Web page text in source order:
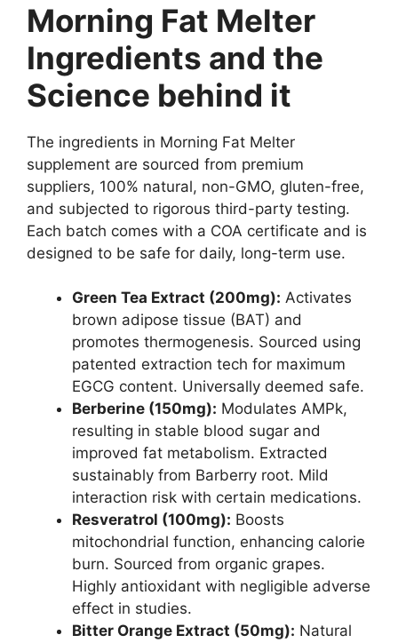
Morning Fat Melter
Ingredients and the
Science behind it
The ingredients in Morning Fat Melter
supplement are sourced from premium
suppliers, 100% natural, non-GMO, gluten-free,
and subjected to rigorous third-party testing.
Each batch comes with a COA certificate and is
designed to be safe for daily, long-term use.
Green Tea Extract (200mg): Activates
brown adipose tissue (BAT) and
promotes thermogenesis. Sourced using
patented extraction tech for maximum
EGCG content. Universally deemed safe.
Berberine (150mg): Modulates AMPk,
resulting in stable blood sugar and
improved fat metabolism. Extracted
sustainably from Barberry root. Mild
interaction risk with certain medications.
Resveratrol (100mg): Boosts
mitochondrial function, enhancing calorie
burn. Sourced from organic grapes.
Highly antioxidant with negligible adverse
effect in studies.
Bitter Orange Extract (50mg): Natural